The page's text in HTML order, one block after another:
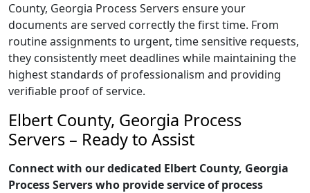
County, Georgia Process Servers ensure your
documents are served correctly the first time. From
routine assignments to urgent, time sensitive requests,
they consistently meet deadlines while maintaining the
highest standards of professionalism and providing
verifiable proof of service.
Elbert County, Georgia Process
Servers – Ready to Assist
Connect with our dedicated Elbert County, Georgia
Process Servers who provide service of process